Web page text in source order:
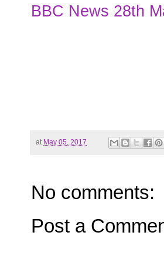
BBC News 28th
at May 05, 2017
No comments:
Post a